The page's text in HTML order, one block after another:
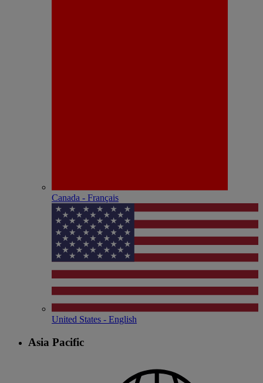
Canada - Français
United States - English
Asia Pacific